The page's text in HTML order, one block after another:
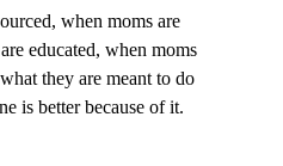
when moms are
educated, when moms
they are meant to do
is better because of it.